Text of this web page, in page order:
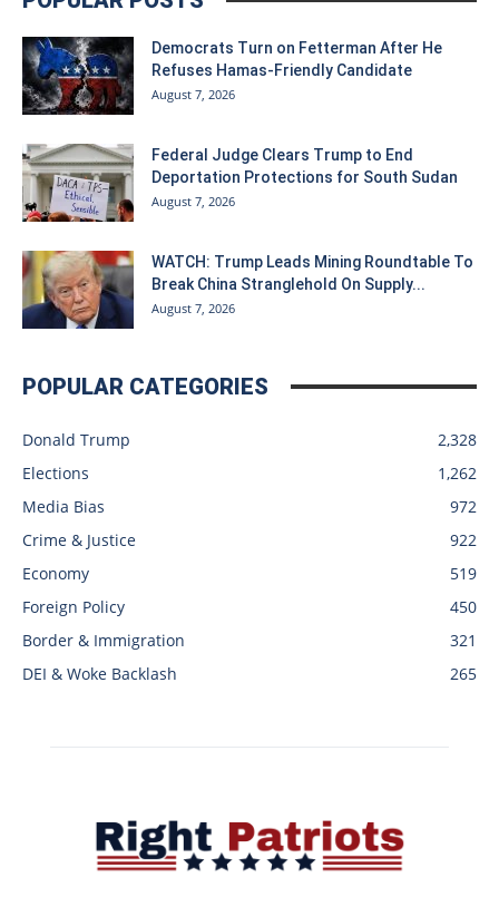
Democrats Turn on Fetterman After He
Refuses Hamas-Friendly Candidate
August 7, 2026
Federal Judge Clears Trump to End
Deportation Protections for South Sudan
August 7, 2026
WATCH: Trump Leads Mining Roundtable To
Break China Stranglehold On Supply...
August 7, 2026
POPULAR CATEGORIES
Donald Trump
2,328
Elections
1,262
Media Bias
972
Crime & Justice
922
Economy
519
Foreign Policy
450
Border & Immigration
321
DEI & Woke Backlash
265